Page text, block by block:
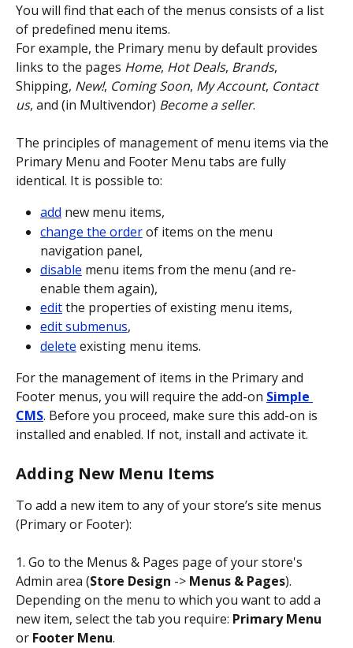
You will find that each of the menus consists of a list
of predefined menu items.
For example, the Primary menu by default provides
links to the pages Home, Hot Deals, Brands,
Shipping, New!, Coming Soon, My Account, Contact
us, and (in Multivendor) Become a seller.
The principles of management of menu items via the
Primary Menu and Footer Menu tabs are fully
identical. It is possible to:
add new menu items,
change the order of items on the menu
navigation panel,
disable menu items from the menu (and re-
enable them again),
edit the properties of existing menu items,
edit submenus,
delete existing menu items.
For the management of items in the Primary and
Footer menus, you will require the add-on Simple
CMS. Before you proceed, make sure this add-on is
installed and enabled. If not, install and activate it.
Adding New Menu Items
To add a new item to any of your store’s site menus
(Primary or Footer):
1. Go to the Menus & Pages page of your store's
Admin area (Store Design -> Menus & Pages).
Depending on the menu to which you want to add a
new item, select the tab you require: Primary Menu
or Footer Menu.